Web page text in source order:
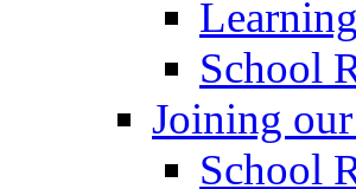
School
Joining
School